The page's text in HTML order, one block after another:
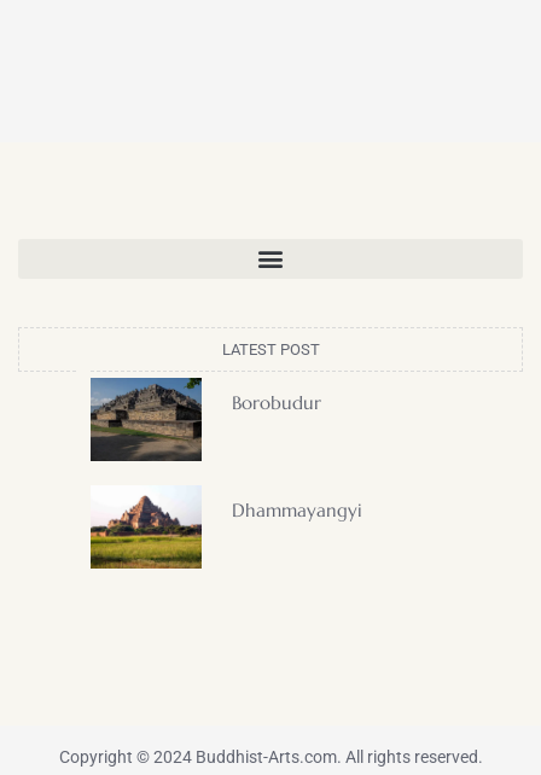
LATEST POST
Borobudur
Dhammayangyi
Copyright © 2024 Buddhist-Arts.com. All rights reserved.